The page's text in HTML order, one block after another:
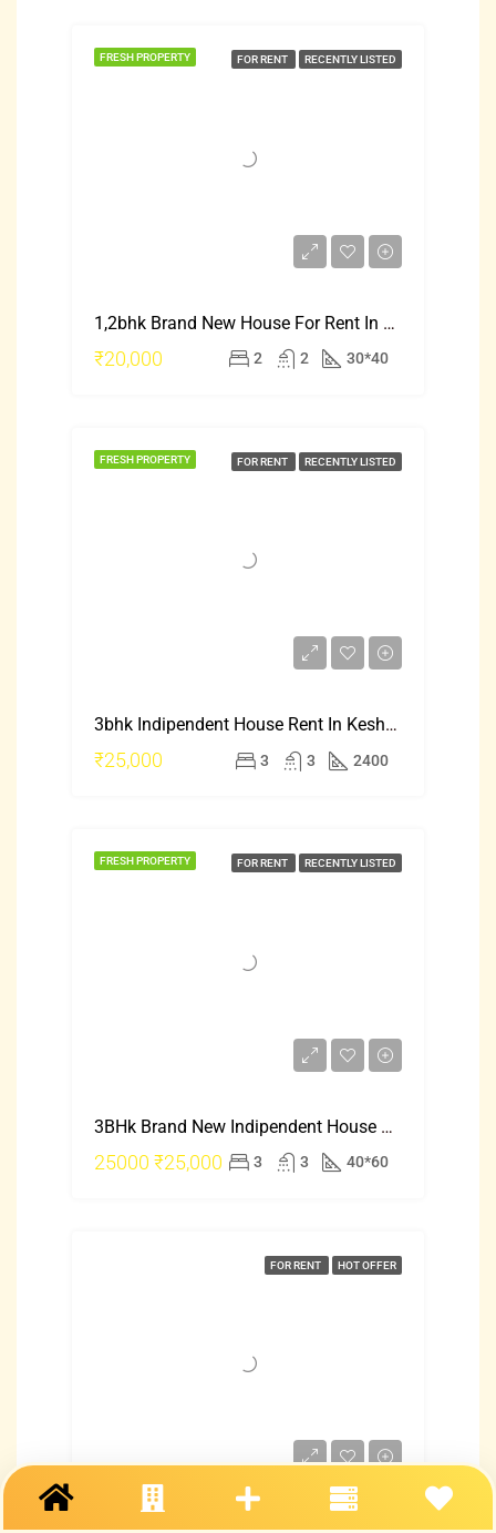
FRESH PROPERTY FOR RENT RECENTLY LISTED
1,2bhk Brand New House For Rent In Mysore Saraswati Puram
₹20,000 2 2 30*40
FRESH PROPERTY FOR RENT RECENTLY LISTED
3bhk Indipendent House Rent In Keshwapur Hubli
₹25,000 3 3 2400
FRESH PROPERTY FOR RENT RECENTLY LISTED
3BHk Brand New Indipendent House Rent In Hebbal Just 25000
25000 ₹25,000 3 3 40*60
FOR RENT HOT OFFER
2 Bhk Indipendent House For Rent In Mangalore